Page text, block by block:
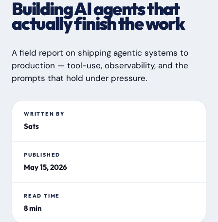
Building AI agents that
actually finish the work
A field report on shipping agentic systems to
production — tool-use, observability, and the
prompts that hold under pressure.
WRITTEN BY
Sats
PUBLISHED
May 15, 2026
READ TIME
8 min